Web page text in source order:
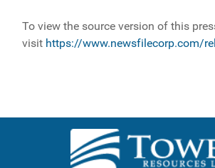
To view the source version of this
visit https://www.newsfilecorp.com/